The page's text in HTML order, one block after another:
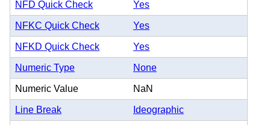
NFD Quick Check Yes
NFKC Quick Check Yes
NFKD Quick Check Yes
Numeric Type None
Numeric Value NaN
Line Break Ideographic